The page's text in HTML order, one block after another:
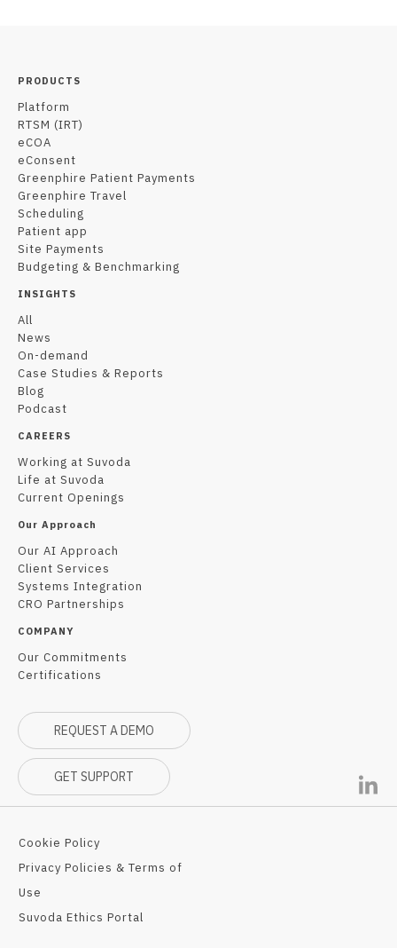
PRODUCTS
Platform
RTSM (IRT)
eCOA
eConsent
Greenphire Patient Payments
Greenphire Travel
Scheduling
Patient app
Site Payments
Budgeting & Benchmarking
INSIGHTS
All
News
On-demand
Case Studies & Reports
Blog
Podcast
CAREERS
Working at Suvoda
Life at Suvoda
Current Openings
Our Approach
Our AI Approach
Client Services
Systems Integration
CRO Partnerships
COMPANY
Our Commitments
Certifications
REQUEST A DEMO
GET SUPPORT
Cookie Policy
Privacy Policies & Terms of
Use
Suvoda Ethics Portal